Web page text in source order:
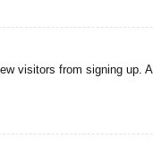
visitors from signing